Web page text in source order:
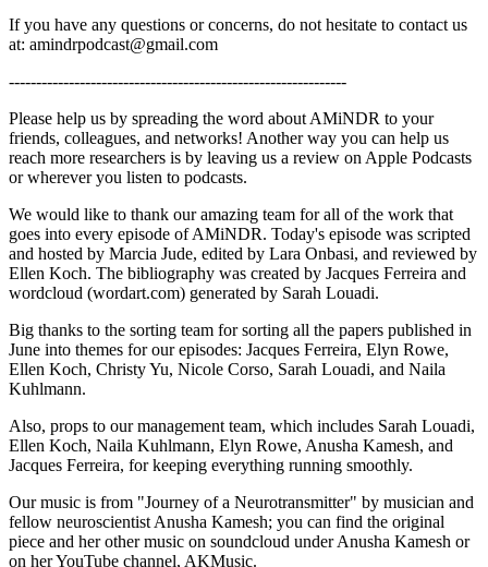
If you have any questions or concerns, do not hesitate to contact us
at: amindrpodcast@gmail.com
--------------------------------------------------------------
Please help us by spreading the word about AMiNDR to your
friends, colleagues, and networks! Another way you can help us
reach more researchers is by leaving us a review on Apple Podcasts
or wherever you listen to podcasts.
We would like to thank our amazing team for all of the work that
goes into every episode of AMiNDR. Today's episode was scripted
and hosted by Marcia Jude, edited by Lara Onbasi, and reviewed by
Ellen Koch. The bibliography was created by Jacques Ferreira and
wordcloud (wordart.com) generated by Sarah Louadi.
Big thanks to the sorting team for sorting all the papers published in
June into themes for our episodes: Jacques Ferreira, Elyn Rowe,
Ellen Koch, Christy Yu, Nicole Corso, Sarah Louadi, and Naila
Kuhlmann.
Also, props to our management team, which includes Sarah Louadi,
Ellen Koch, Naila Kuhlmann, Elyn Rowe, Anusha Kamesh, and
Jacques Ferreira, for keeping everything running smoothly.
Our music is from "Journey of a Neurotransmitter" by musician and
fellow neuroscientist Anusha Kamesh; you can find the original
piece and her other music on soundcloud under Anusha Kamesh or
on her YouTube channel, AKMusic.